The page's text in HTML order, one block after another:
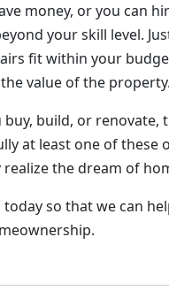
money, or you can
your skill level.
fit within your
value of the property.
build, or renovate,
at least one of these
the dream of
today so that we can